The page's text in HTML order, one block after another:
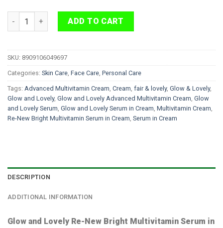
Glow and Lovely Re-New Bright Multivitamin Serum in Cream
ADD TO CART
SKU: 8909106049697
Categories: Skin Care Face Care Personal Care
Tags: Advanced Multivitamin Cream Cream fair & lovely, Glow & Lovely,
Glow and Lovely, Glow and Lovely Advanced Multivitamin Cream Glow
and Lovely Serum Glow and Lovely Serum in Cream Multivitamin Cream
Re-New Bright Multivitamin Serum in Cream Serum in Cream
DESCRIPTION
ADDITIONAL INFORMATION
Glow and Lovely Re-New Bright Multivitamin Serum in